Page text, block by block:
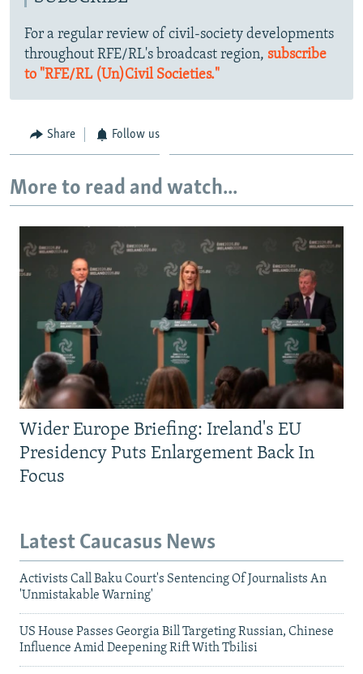
For a regular review of civil-society developments
throughout RFE/RL's broadcast region, subscribe
to "RFE/RL (Un)Civil Societies."
Share Follow us
More to read and watch...
Wider Europe Briefing: Ireland's EU
Presidency Puts Enlargement Back In
Focus
Latest Caucasus News
Activists Call Baku Court's Sentencing Of Journalists An
'Unmistakable Warning'
US House Passes Georgia Bill Targeting Russian, Chinese
Influence Amid Deepening Rift With Tbilisi